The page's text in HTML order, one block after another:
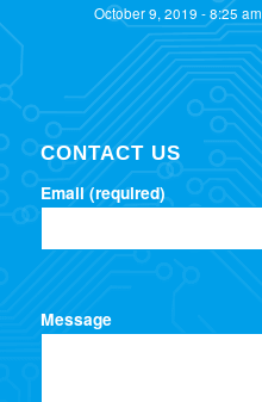
October 9, 2019 - 8:25 am
CONTACT US
Email (required)
Message